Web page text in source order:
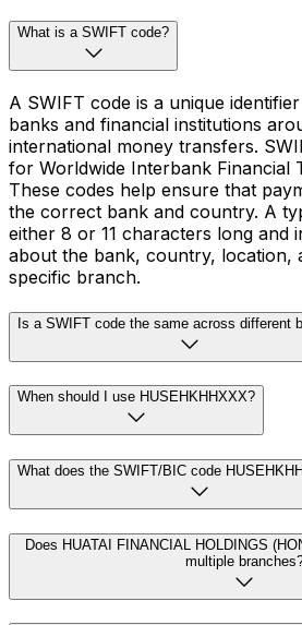
What is a SWIFT code?
A SWIFT code is a unique
banks and financial institutions
international money transfers.
for Worldwide Interbank Financial
These codes help ensure that
the correct bank and country. A
either 8 or 11 characters long and
about the bank, country, location,
specific branch.
Is a SWIFT code the same across different
When should I use HUSEHKHHXXX?
What does the SWIFT/BIC code
Does HUATAI FINANCIAL HOLDINGS
multiple